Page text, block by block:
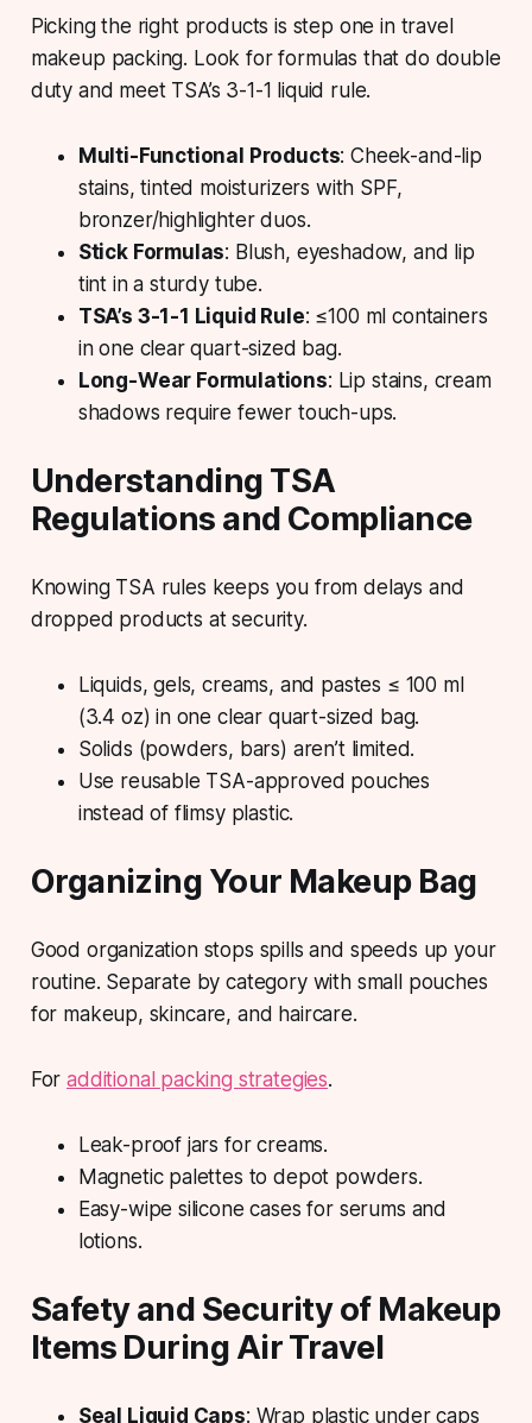
Picking the right products is step one in travel
makeup packing. Look for formulas that do double
duty and meet TSA’s 3-1-1 liquid rule.
Multi-Functional Products: Cheek-and-lip
stains, tinted moisturizers with SPF,
bronzer/highlighter duos.
Stick Formulas: Blush, eyeshadow, and lip
tint in a sturdy tube.
TSA’s 3-1-1 Liquid Rule: ≤100 ml containers
in one clear quart-sized bag.
Long-Wear Formulations: Lip stains, cream
shadows require fewer touch-ups.
Understanding TSA
Regulations and Compliance
Knowing TSA rules keeps you from delays and
dropped products at security.
Liquids, gels, creams, and pastes ≤ 100 ml
(3.4 oz) in one clear quart-sized bag.
Solids (powders, bars) aren’t limited.
Use reusable TSA-approved pouches
instead of flimsy plastic.
Organizing Your Makeup Bag
Good organization stops spills and speeds up your
routine. Separate by category with small pouches
for makeup, skincare, and haircare.
Foradditional packing strategies.
Leak-proof jars for creams.
Magnetic palettes to depot powders.
Easy-wipe silicone cases for serums and
lotions.
Safety and Security of Makeup
Items During Air Travel
Seal Liquid Caps: Wrap plastic under caps